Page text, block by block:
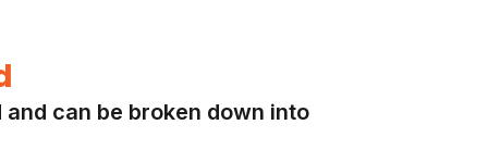
can be broken down into